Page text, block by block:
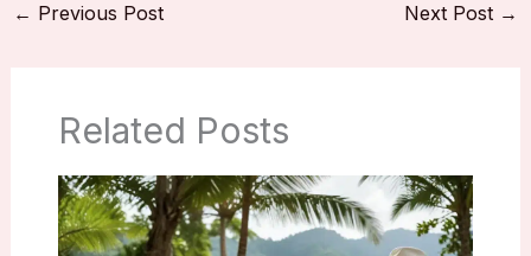
← Previous Post Next Post →
Related Posts